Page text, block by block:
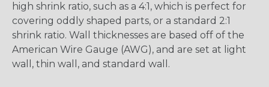
high shrink ratio, such as a 4:1, which is perfect for
covering oddly shaped parts, or a standard 2:1
shrink ratio. Wall thicknesses are based off of the
American Wire Gauge (AWG), and are set at light
wall, thin wall, and standard wall.